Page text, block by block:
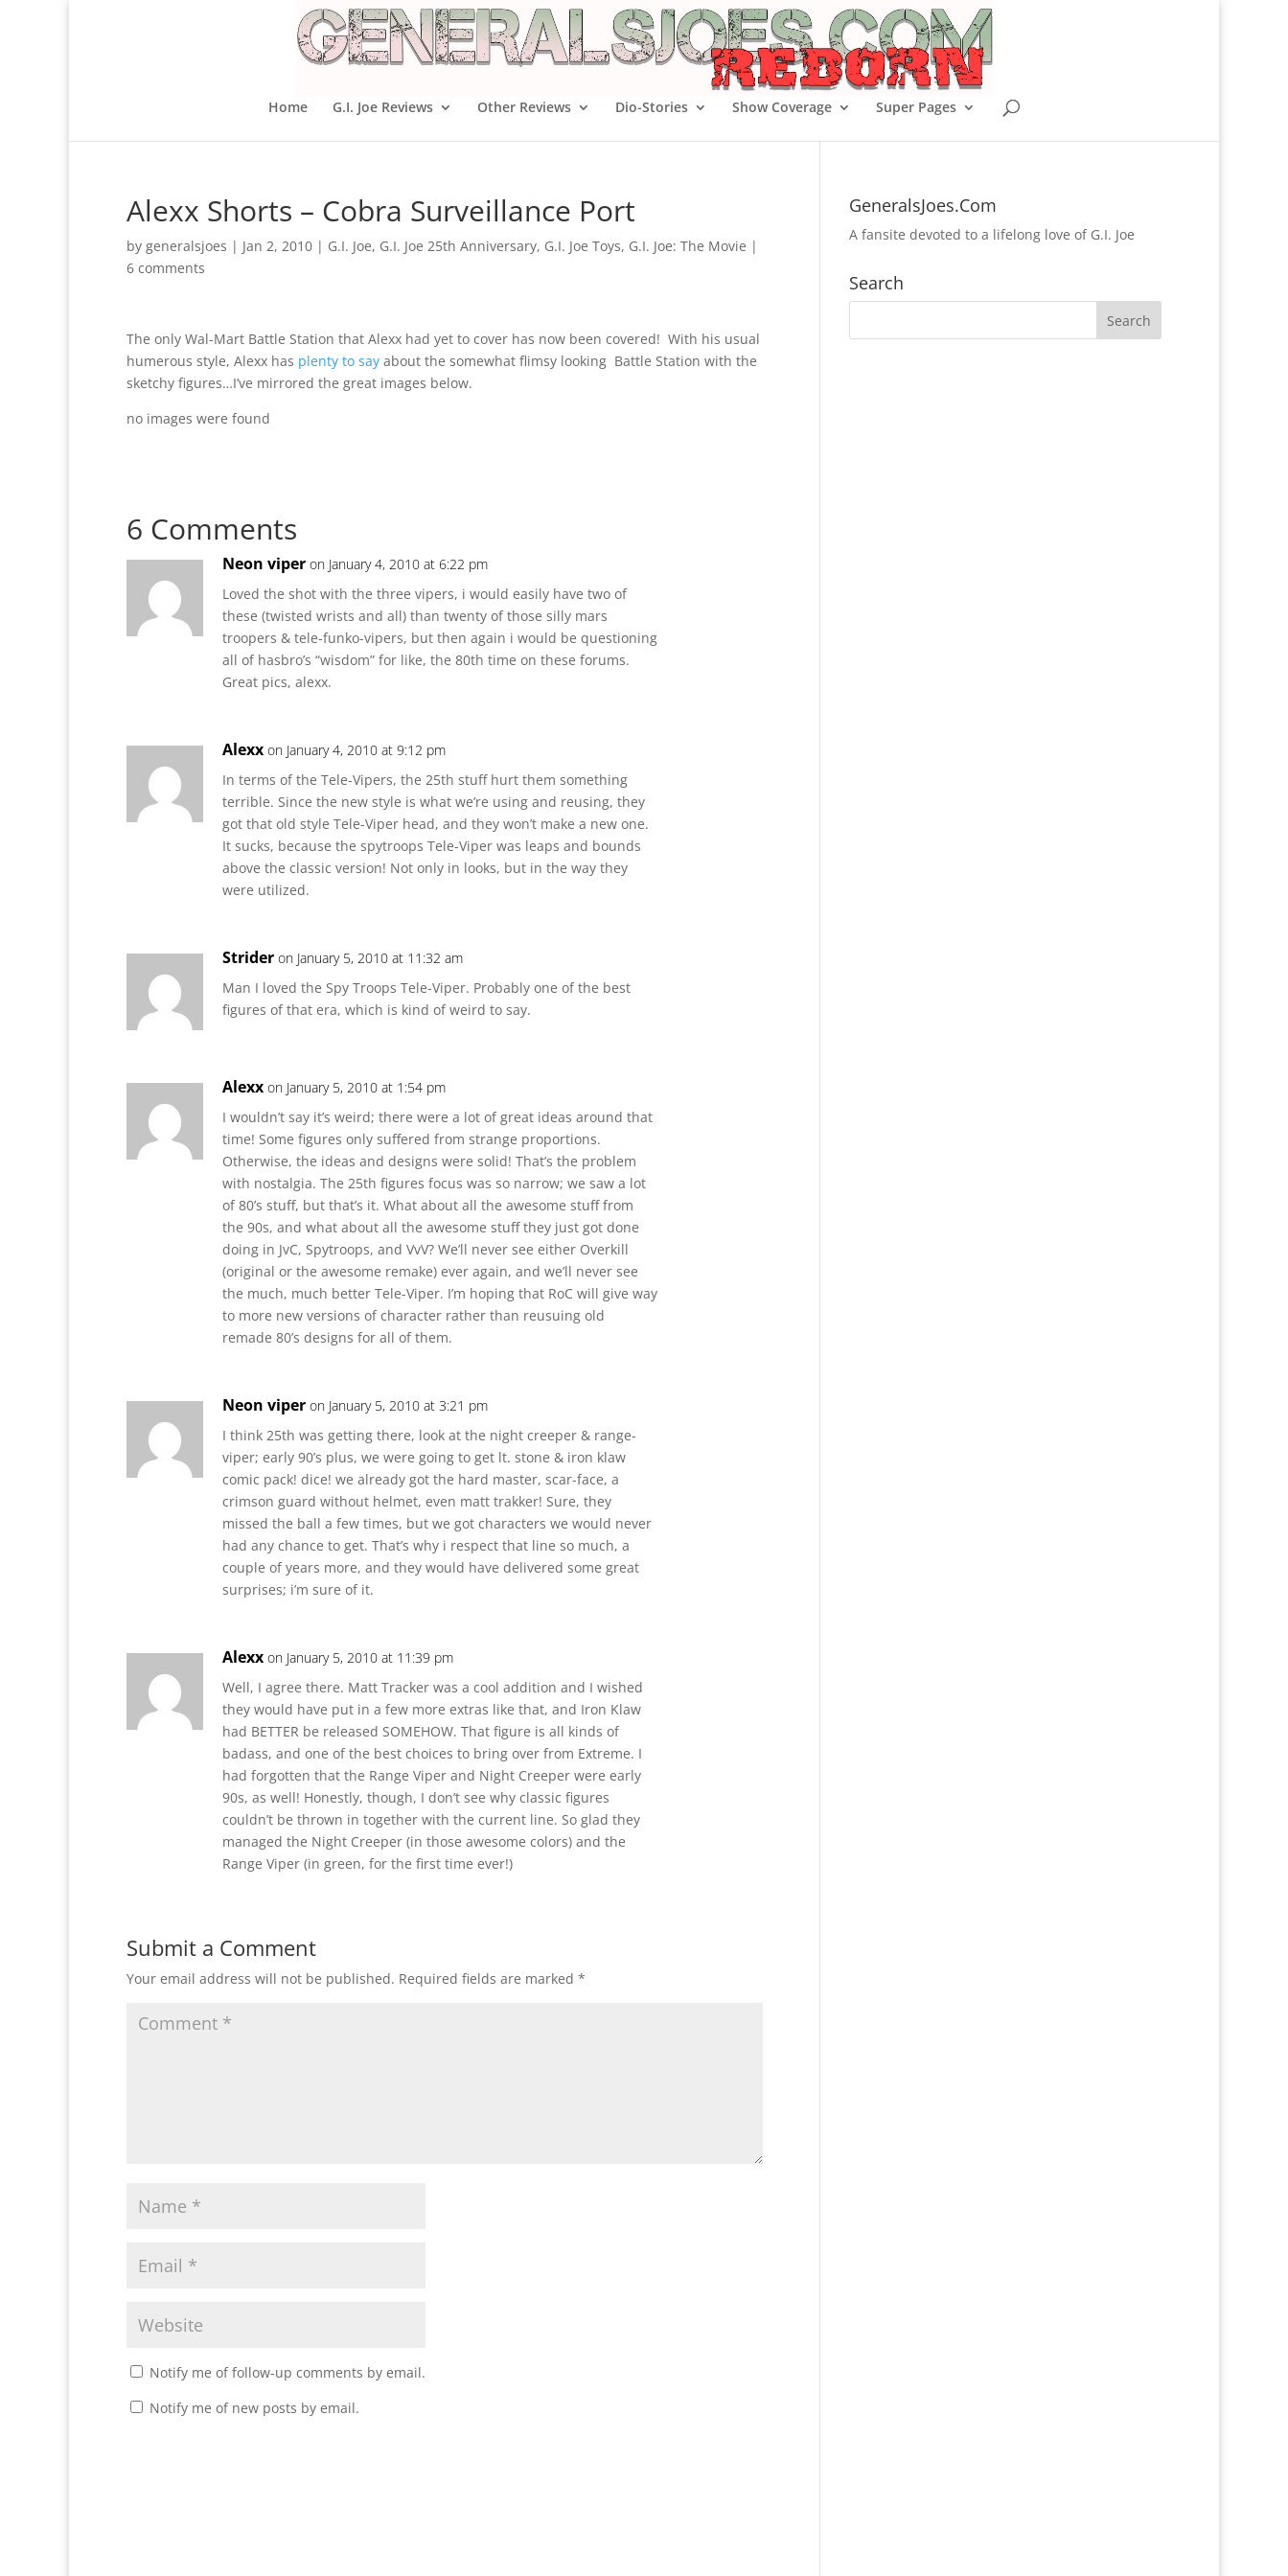
Home G.I. Joe Reviews Other Reviews Dio-Stories Show Coverage Super Pages
Alexx Shorts – Cobra Surveillance Port
by generalsjoes | Jan 2, 2010 | G.I. Joe, G.I. Joe 25th Anniversary, G.I. Joe Toys, G.I. Joe: The Movie |
6 comments
The only Wal-Mart Battle Station that Alexx had yet to cover has now been covered! With his usual
humerous style, Alexx has plenty to say about the somewhat flimsy looking Battle Station with the
sketchy figures…I’ve mirrored the great images below.
no images were found
6 Comments
Neon viper on January 4, 2010 at 6:22 pm
Loved the shot with the three vipers, i would easily have two of
these (twisted wrists and all) than twenty of those silly mars
troopers & tele-funko-vipers, but then again i would be questioning
all of hasbro’s “wisdom” for like, the 80th time on these forums.
Great pics, alexx.
Alexx on January 4, 2010 at 9:12 pm
In terms of the Tele-Vipers, the 25th stuff hurt them something
terrible. Since the new style is what we’re using and reusing, they
got that old style Tele-Viper head, and they won’t make a new one.
It sucks, because the spytroops Tele-Viper was leaps and bounds
above the classic version! Not only in looks, but in the way they
were utilized.
Strider on January 5, 2010 at 11:32 am
Man I loved the Spy Troops Tele-Viper. Probably one of the best
figures of that era, which is kind of weird to say.
Alexx on January 5, 2010 at 1:54 pm
I wouldn’t say it’s weird; there were a lot of great ideas around that
time! Some figures only suffered from strange proportions.
Otherwise, the ideas and designs were solid! That’s the problem
with nostalgia. The 25th figures focus was so narrow; we saw a lot
of 80’s stuff, but that’s it. What about all the awesome stuff from
the 90s, and what about all the awesome stuff they just got done
doing in JvC, Spytroops, and VvV? We’ll never see either Overkill
(original or the awesome remake) ever again, and we’ll never see
the much, much better Tele-Viper. I’m hoping that RoC will give way
to more new versions of character rather than reusuing old
remade 80’s designs for all of them.
Neon viper on January 5, 2010 at 3:21 pm
I think 25th was getting there, look at the night creeper & range-
viper; early 90’s plus, we were going to get lt. stone & iron klaw
comic pack! dice! we already got the hard master, scar-face, a
crimson guard without helmet, even matt trakker! Sure, they
missed the ball a few times, but we got characters we would never
had any chance to get. That’s why i respect that line so much, a
couple of years more, and they would have delivered some great
surprises; i’m sure of it.
Alexx on January 5, 2010 at 11:39 pm
Well, I agree there. Matt Tracker was a cool addition and I wished
they would have put in a few more extras like that, and Iron Klaw
had BETTER be released SOMEHOW. That figure is all kinds of
badass, and one of the best choices to bring over from Extreme. I
had forgotten that the Range Viper and Night Creeper were early
90s, as well! Honestly, though, I don’t see why classic figures
couldn’t be thrown in together with the current line. So glad they
managed the Night Creeper (in those awesome colors) and the
Range Viper (in green, for the first time ever!)
Submit a Comment
Your email address will not be published. Required fields are marked *
Notify me of follow-up comments by email.
Notify me of new posts by email.
GeneralsJoes.Com
A fansite devoted to a lifelong love of G.I. Joe
Search